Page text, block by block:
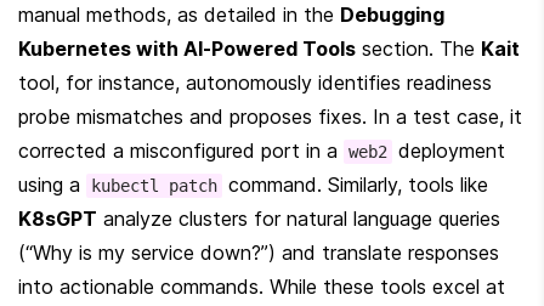
manual methods, as detailed in the Debugging
Kubernetes with AI-Powered Tools section. The Kait
tool, for instance, autonomously identifies readiness
probe mismatches and proposes fixes. In a test case, it
corrected a misconfigured port in a
web2
deployment
using a
kubectl patch
K8sGPT analyze clusters for natural language queries
(“Why is my service down?”) and translate responses
into actionable commands. While these tools excel at